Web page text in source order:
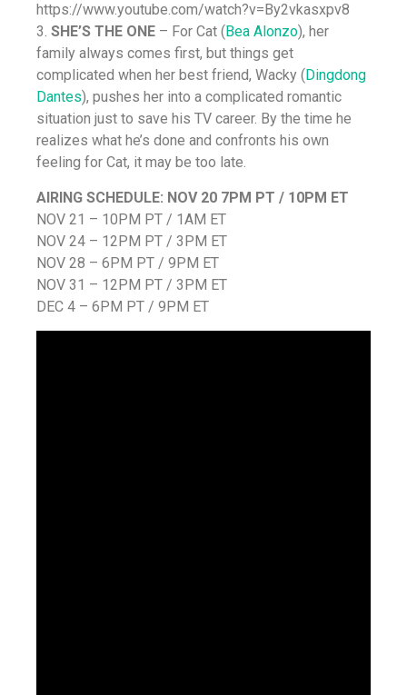
https://www.youtube.com/watch?v=By2vkasxpv8
3. SHE’S THE ONE – For Cat ( Bea Alonzo), her
family always comes first, but things get
complicated when her best friend, Wacky ( Dingdong
Dantes), pushes her into a complicated romantic
situation just to save his TV career. By the time he
realizes what he’s done and confronts his own
feeling for Cat, it may be too late.
AIRING SCHEDULE: NOV 20 7PM PT / 10PM ET
NOV 21 – 10PM PT / 1AM ET
NOV 24 – 12PM PT / 3PM ET
NOV 28 – 6PM PT / 9PM ET
NOV 31 – 12PM PT / 3PM ET
DEC 4 – 6PM PT / 9PM ET